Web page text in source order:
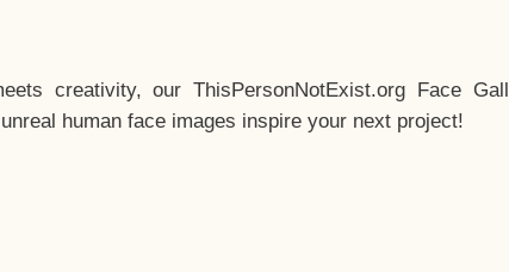
creativity, our ThisPersonNotExist.org Face
human face images inspire your next project!